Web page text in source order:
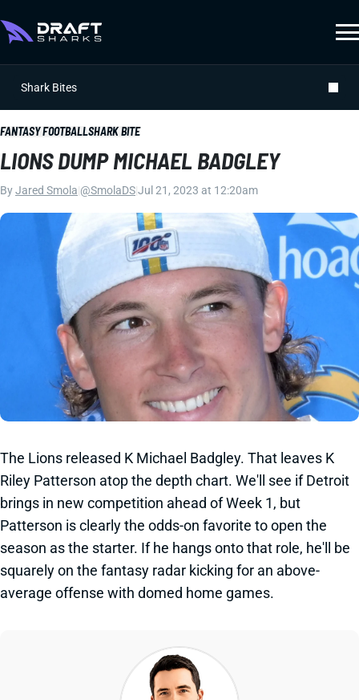
Shark Bites
FANTASY FOOTBALLSHARK BITE
LIONS DUMP MICHAEL BADGLEY
ByJared Smola @SmolaDSJul 21, 2023 at 12:20am
The Lions released K Michael Badgley. That leaves K
Riley Patterson atop the depth chart. We'll see if Detroit
brings in new competition ahead of Week 1, but
Patterson is clearly the odds-on favorite to open the
season as the starter. If he hangs onto that role, he'll be
squarely on the fantasy radar kicking for an above-
average offense with domed home games.